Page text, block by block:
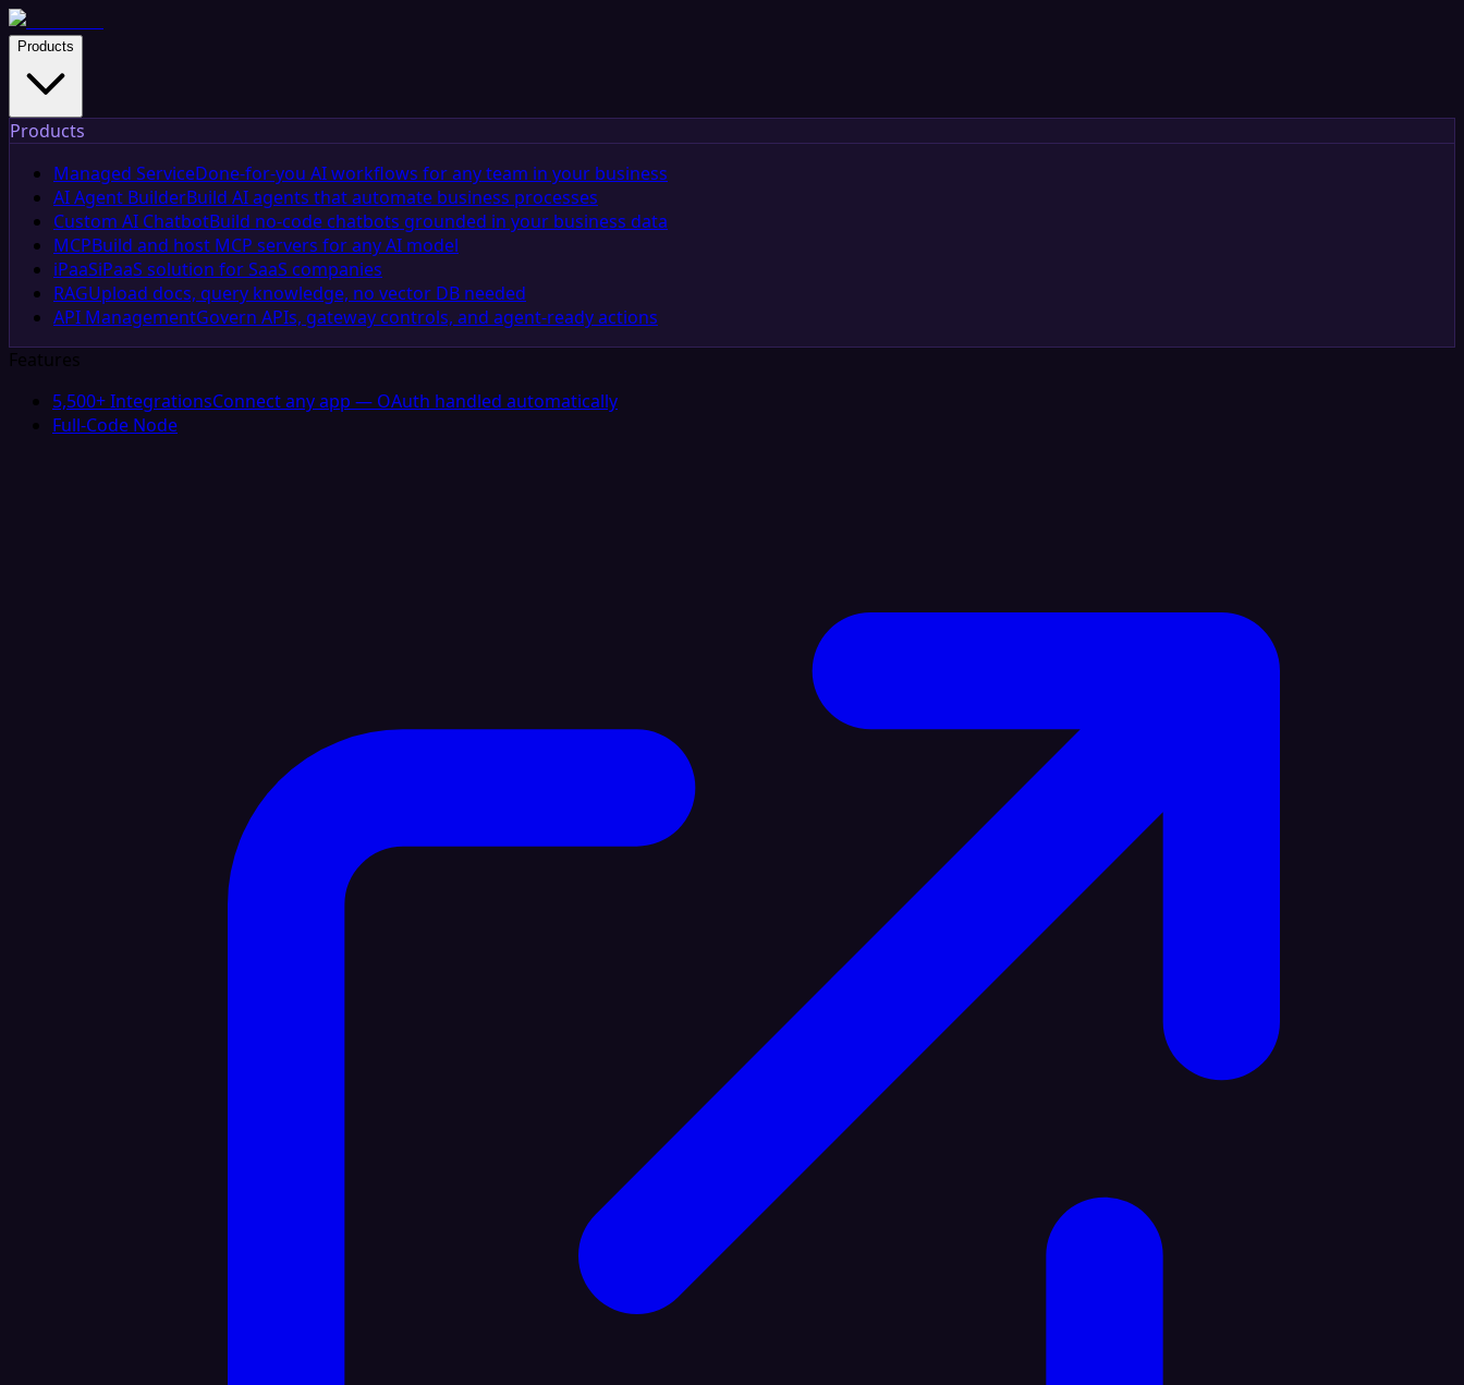
Products
Products
Managed ServiceDone-for-you AI workflows for any team in your business
AI Agent BuilderBuild AI agents that automate business processes
Custom AI ChatbotBuild no-code chatbots grounded in your business data
MCPBuild and host MCP servers for any AI model
iPaaSiPaaS solution for SaaS companies
RAGUpload docs, query knowledge, no vector DB needed
API ManagementGovern APIs, gateway controls, and agent-ready actions
Features
5,500+ IntegrationsConnect any app — OAuth handled automatically
Full-Code Node